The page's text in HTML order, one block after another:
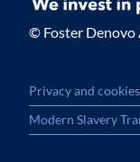
© Foster Denovo
Privacy and cookies
Modern Slavery